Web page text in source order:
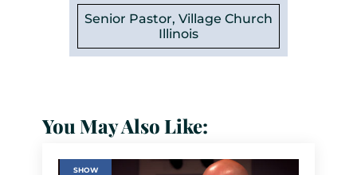
Senior Pastor, Village Church
Illinois
You May Also Like:
SHOW